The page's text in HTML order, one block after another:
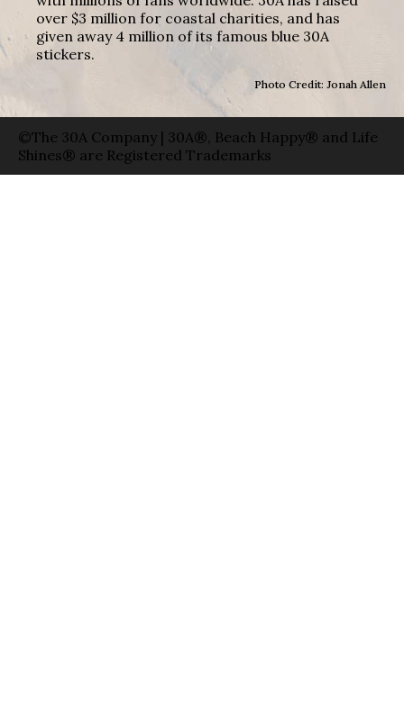
over $3 million for coastal charities, and has
given away 4 million of its famous blue 30A
stickers.
Photo Credit: Jonah Allen
©The 30A Company | 30A®, Beach Happy® and Life
Shines® are Registered Trademarks